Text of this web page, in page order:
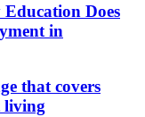
Does
in
that covers
living